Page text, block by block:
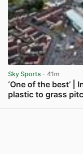
Sky Sports · 41m
‘One of the best’ |
plastic to grass